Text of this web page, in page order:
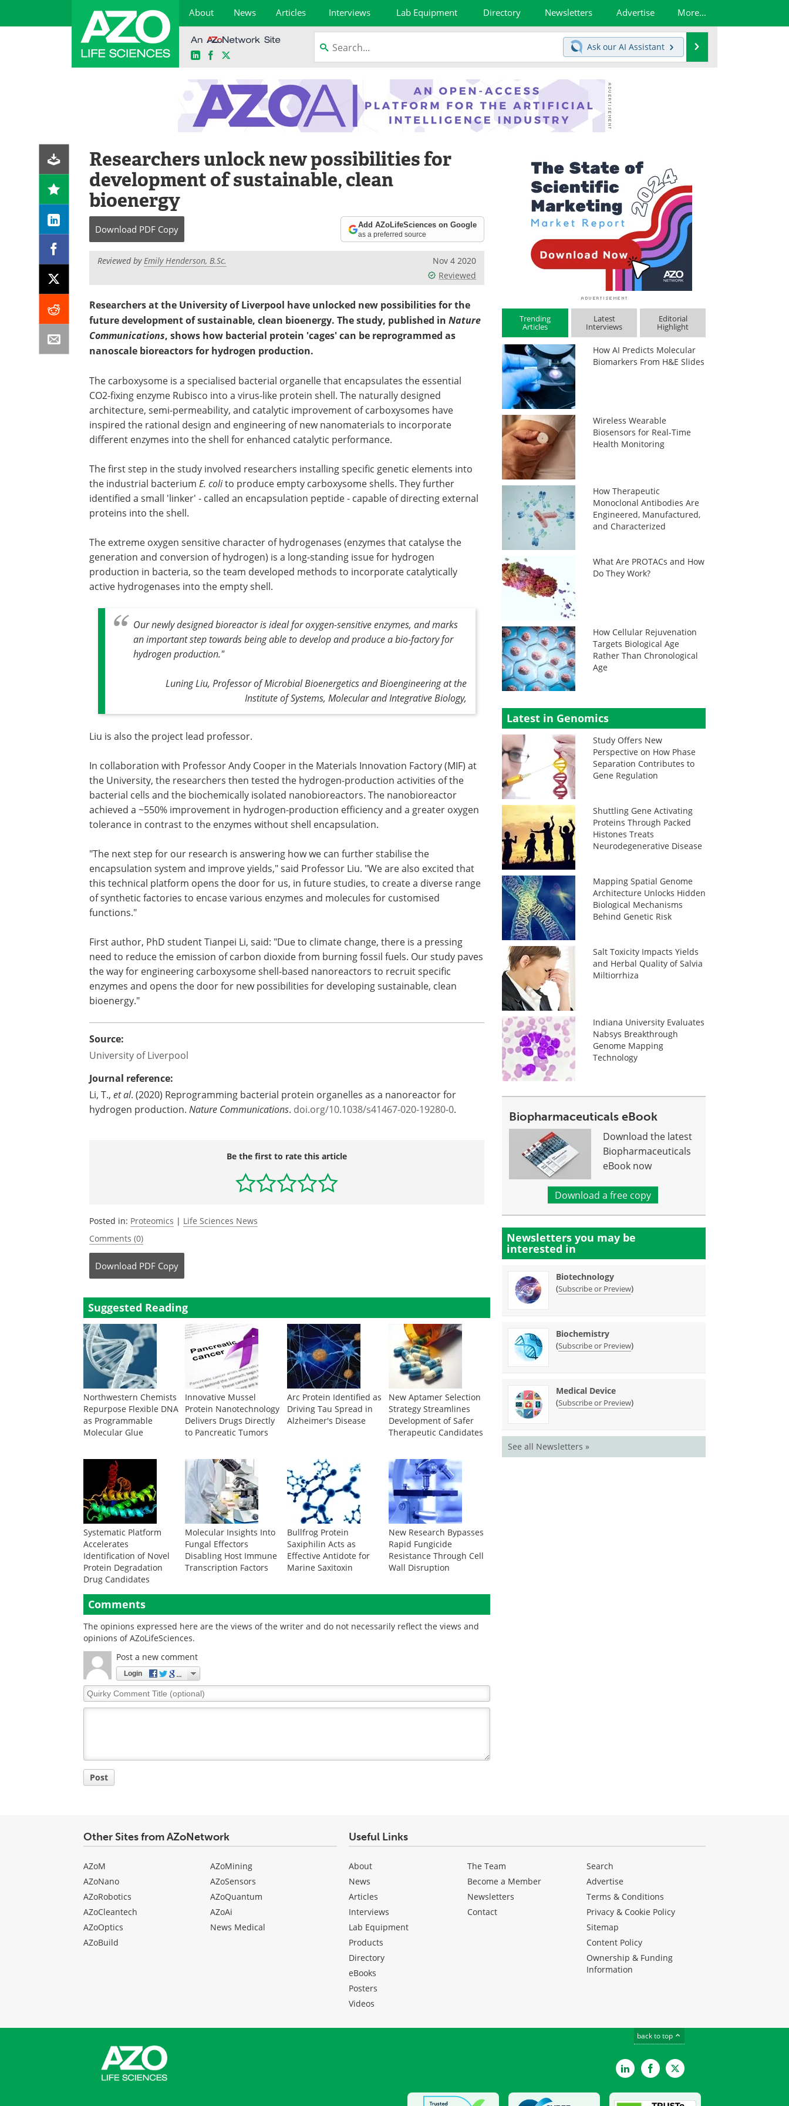
About News Articles Interviews Lab Equipment Directory Newsletters Advertise More...
LinkedInFacebook
Ask our AI Assistant
Researchers unlock new possibilities for
development of sustainable, clean
bioenergy
Download PDF Copy Add AZoLifeSciences on Google
as a preferred source
Reviewed byEmily Henderson, B.Sc.
Nov 4 2020
Reviewed
Researchers at the University of Liverpool have unlocked new possibilities for the
future development of sustainable, clean bioenergy. The study, published in Nature
Communications, shows how bacterial protein 'cages' can be reprogrammed as
nanoscale bioreactors for hydrogen production.
The carboxysome is a specialised bacterial organelle that encapsulates the essential
CO2-fixing enzyme Rubisco into a virus-like protein shell. The naturally designed
architecture, semi-permeability, and catalytic improvement of carboxysomes have
inspired the rational design and engineering of new nanomaterials to incorporate
different enzymes into the shell for enhanced catalytic performance.
The first step in the study involved researchers installing specific genetic elements into
the industrial bacterium E. colito produce empty carboxysome shells. They further
identified a small 'linker' - called an encapsulation peptide - capable of directing external
proteins into the shell.
The extreme oxygen sensitive character of hydrogenases (enzymes that catalyse the
generation and conversion of hydrogen) is a long-standing issue for hydrogen
production in bacteria, so the team developed methods to incorporate catalytically
active hydrogenases into the empty shell.
Our newly designed bioreactor is ideal for oxygen-sensitive enzymes, and marks
an important step towards being able to develop and produce a bio-factory for
hydrogen production."
Luning Liu, Professor of Microbial Bioenergetics and Bioengineering at the
Institute of Systems, Molecular and Integrative Biology,
Liu is also the project lead professor.
In collaboration with Professor Andy Cooper in the Materials Innovation Factory (MIF) at
the University, the researchers then tested the hydrogen-production activities of the
bacterial cells and the biochemically isolated nanobioreactors. The nanobioreactor
achieved a ~550% improvement in hydrogen-production efficiency and a greater oxygen
tolerance in contrast to the enzymes without shell encapsulation.
"The next step for our research is answering how we can further stabilise the
encapsulation system and improve yields," said Professor Liu. "We are also excited that
this technical platform opens the door for us, in future studies, to create a diverse range
of synthetic factories to encase various enzymes and molecules for customised
functions."
First author, PhD student Tianpei Li, said: "Due to climate change, there is a pressing
need to reduce the emission of carbon dioxide from burning fossil fuels. Our study paves
the way for engineering carboxysome shell-based nanoreactors to recruit specific
enzymes and opens the door for new possibilities for developing sustainable, clean
bioenergy."
Source:
University of Liverpool
Journal reference:
Li, T., et al. (2020) Reprogramming bacterial protein organelles as a nanoreactor for
hydrogen production. Nature Communications. doi.org/10.1038/s41467-020-19280-0.
Be the first to rate this article
Posted in: Proteomics | Life Sciences News
Comments (0)
Download PDF Copy
Suggested Reading
Northwestern Chemists
Repurpose Flexible DNA
as Programmable
Molecular Glue
Innovative Mussel
Protein Nanotechnology
Delivers Drugs Directly
to Pancreatic Tumors
Arc Protein Identified as
Driving Tau Spread in
Alzheimer's Disease
New Aptamer Selection
Strategy Streamlines
Development of Safer
Therapeutic Candidates
Systematic Platform
Accelerates
Identification of Novel
Protein Degradation
Drug Candidates
Molecular Insights Into
Fungal Effectors
Disabling Host Immune
Transcription Factors
Bullfrog Protein
Saxiphilin Acts as
Effective Antidote for
Marine Saxitoxin
New Research Bypasses
Rapid Fungicide
Resistance Through Cell
Wall Disruption
Comments
The opinions expressed here are the views of the writer and do not necessarily reflect the views and
opinions of AZoLifeSciences.
Post a new comment
Login
Quirky
Comment
Post
Trending
Articles
Latest
Interviews
Editorial
Highlight
How AI Predicts Molecular
Biomarkers From H&E Slides
Wireless Wearable
Biosensors for Real-Time
Health Monitoring
How Therapeutic
Monoclonal Antibodies Are
Engineered, Manufactured,
and Characterized
What Are PROTACs and How
Do They Work?
How Cellular Rejuvenation
Targets Biological Age
Rather Than Chronological
Age
Latest in Genomics
Study Offers New
Perspective on How Phase
Separation Contributes to
Gene Regulation
Shuttling Gene Activating
Proteins Through Packed
Histones Treats
Neurodegenerative Disease
Mapping Spatial Genome
Architecture Unlocks Hidden
Biological Mechanisms
Behind Genetic Risk
Salt Toxicity Impacts Yields
and Herbal Quality of Salvia
Miltiorrhiza
Indiana University Evaluates
Nabsys Breakthrough
Genome Mapping
Technology
Biopharmaceuticals eBook
Download the latest
Biopharmaceuticals
eBook now
Download a free copy
Newsletters you may be
interested in
Biotechnology
(Subscribe or Preview)
Biochemistry
(Subscribe or Preview)
Medical Device
(Subscribe or Preview)
See all Newsletters »
Other Sites from AZoNetwork
AZoM
AZoNano
AZoRobotics
AZoCleantech
AZoOptics
AZoBuild
AZoMining
AZoSensors
AZoQuantum
AZoAi
News Medical
Useful Links
About
News
Articles
Interviews
Lab Equipment
Products
Directory
eBooks
Posters
Videos
The Team
Become a Member
Newsletters
Contact
Search
Advertise
Terms & Conditions
Privacy & Cookie Policy
Sitemap
Content Policy
Ownership & Funding
Information
back to top
LinkedInFacebookTwitter